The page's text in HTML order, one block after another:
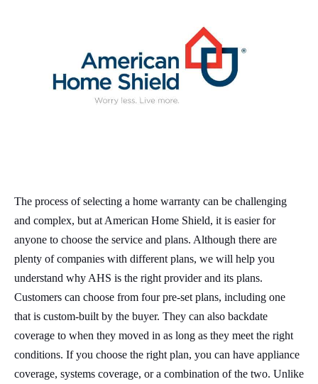
The process of selecting a home warranty can be challenging
and complex, but at American Home Shield, it is easier for
anyone to choose the service and plans. Although there are
plenty of companies with different plans, we will help you
understand why AHS is the right provider and its plans.
Customers can choose from four pre-set plans, including one
that is custom-built by the buyer. They can also backdate
coverage to when they moved in as long as they meet the right
conditions. If you choose the right plan, you can have appliance
coverage, systems coverage, or a combination of the two. Unlike